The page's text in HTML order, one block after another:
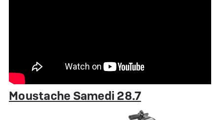
Moustache Samedi 28.7